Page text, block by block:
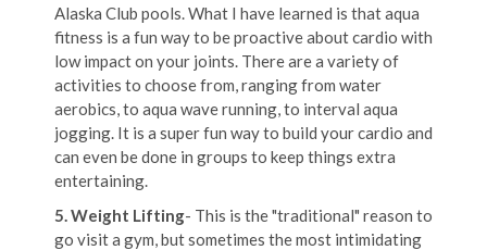
Alaska Club pools. What I have learned is that aqua
fitness is a fun way to be proactive about cardio with
low impact on your joints. There are a variety of
activities to choose from, ranging from water
aerobics, to aqua wave running, to interval aqua
jogging. It is a super fun way to build your cardio and
can even be done in groups to keep things extra
entertaining.
5. Weight Lifting- This is the "traditional" reason to
go visit a gym, but sometimes the most intimidating